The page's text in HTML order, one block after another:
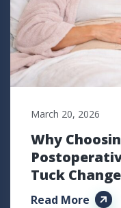
March 20, 2026
Why
Tuck
Read More